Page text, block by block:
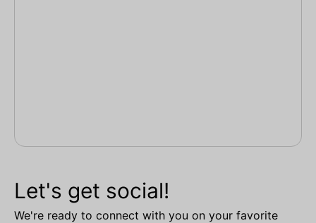
Let's get social!
We're ready to connect with you on your favorite